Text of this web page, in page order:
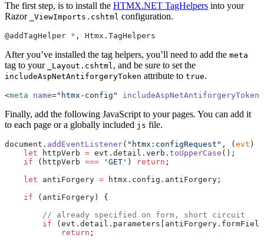
The first step, is to install the HTMX.NET TagHelpers into your
Razor
_ViewImports.cshtml configuration.
@addTagHelper * , Htmx.TagHelpers
After you’ve installed the tag helpers, you’ll need to add the meta
tag to your _Layout.cshtml, and be sure to set the
includeAspNetAntiforgeryToken attribute to true.
<meta name="htmx-config" includeAspNetAntiforgeryToken
Finally, add the following JavaScript to your pages. You can add it
to each page or a globally included js file.
document. addEventListener( "htmx:configRequest" , ( evt )
    let
httpVerb = evt.detail.verb. toUpperCase ();
    if
(httpVerb === 'GET' ) return ;
    let
antiForgery = htmx.config.antiForgery;
    if
(antiForgery) {
        // already specified on form, short circuit
        if
            return
;